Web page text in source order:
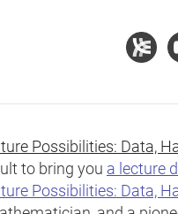
Possibilities: Data,
to bring you a lecture
Possibilities: Data,